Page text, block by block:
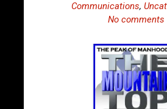
Communications,
No comments